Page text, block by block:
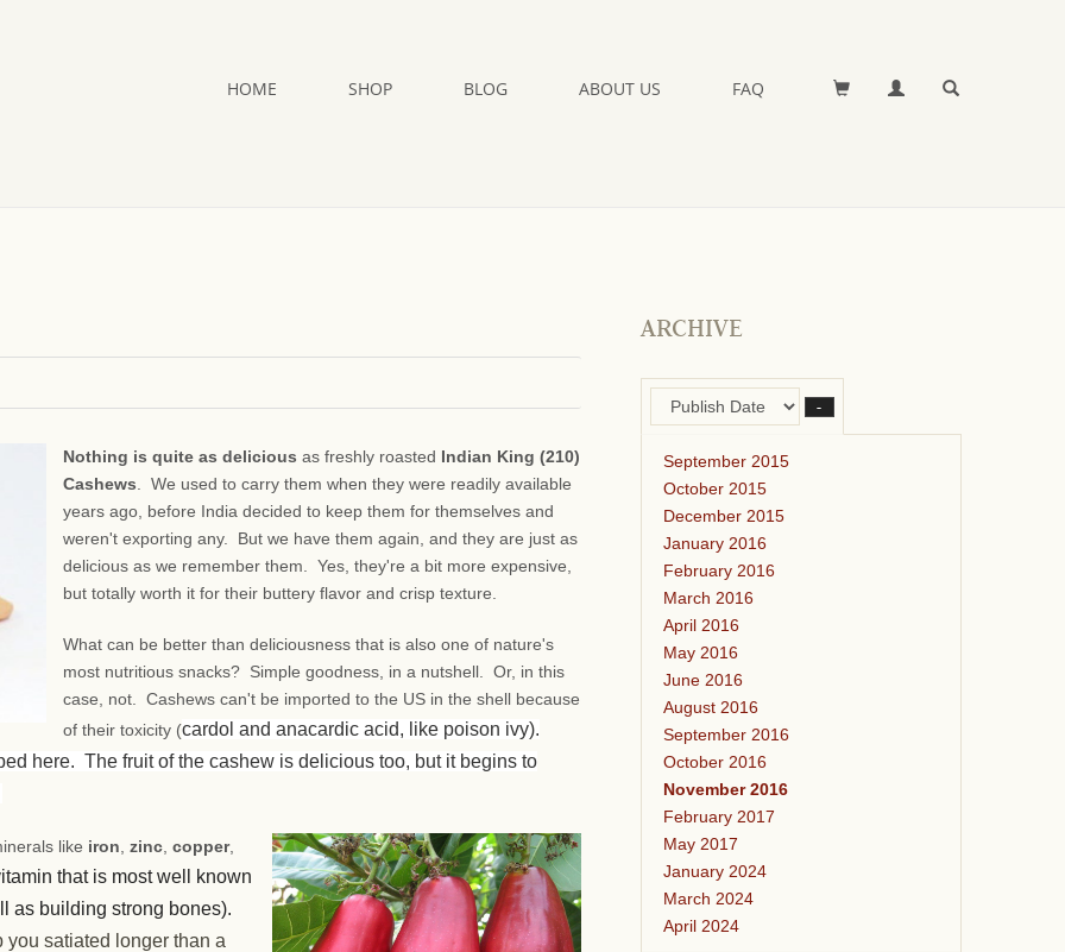
HOME SHOP BLOG ABOUT US FAQ
Nothing is quite as delicious as freshly roasted Indian King (210)
Cashews . We used to carry them when they were readily available
years ago, before India decided to keep them for themselves and
weren't exporting any. But we have them again, and they are just as
delicious as we remember them. Yes, they're a bit more expensive,
but totally worth it for their buttery flavor and crisp texture.
What can be better than deliciousness that is also one of nature's
most nutritious snacks? Simple goodness, in a nutshell. Or, in this
case, not. Cashews can't be imported to the US in the shell because
of their toxicity (cardol and anacardic acid, like poison ivy).
here. The fruit of the cashew is delicious too, but it begins to
like iron zinc copper,
that is most well known
as building strong bones).
you satiated longer than a
ARCHIVE
–
September 2015
October 2015
December 2015
January 2016
February 2016
March 2016
April 2016
May 2016
June 2016
August 2016
September 2016
October 2016
November 2016
February 2017
May 2017
January 2024
March 2024
April 2024